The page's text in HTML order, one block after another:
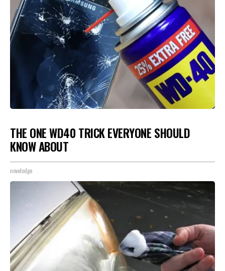
THE ONE WD40 TRICK EVERYONE SHOULD
KNOW ABOUT
novelodge